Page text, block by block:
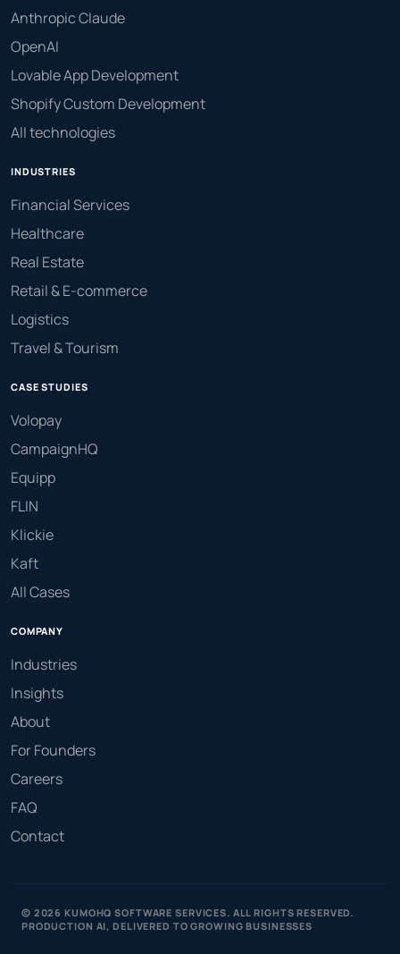
Anthropic Claude
OpenAI
Lovable App Development
Shopify Custom Development
All technologies
INDUSTRIES
Financial Services
Healthcare
Real Estate
Retail & E-commerce
Logistics
Travel & Tourism
CASE STUDIES
Volopay
CampaignHQ
Equipp
FLIN
Klickie
Kaft
All Cases
COMPANY
Industries
Insights
About
For Founders
Careers
FAQ
Contact
© 2026 KUMOHQ SOFTWARE SERVICES. ALL RIGHTS RESERVED.
PRODUCTION AI, DELIVERED TO GROWING BUSINESSES